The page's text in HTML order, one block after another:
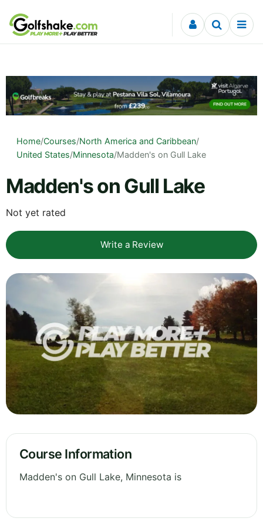
Skip to content
Home/Courses/North America and Caribbean/
United States/Minnesota/Madden's on Gull Lake
Madden's on Gull Lake
Not yet rated
Write a Review
Course Information
Madden's on Gull Lake, Minnesota is